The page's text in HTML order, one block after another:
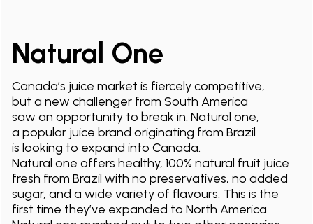
Natural One
Canada’s juice market is fiercely competitive,
but a new challenger from South America
saw an opportunity to break in. Natural one,
a popular juice brand originating from Brazil
is looking to expand into Canada.
Natural one offers healthy, 100% natural fruit juice
fresh from Brazil with no preservatives, no added
sugar, and a wide variety of flavours. This is the
first time they’ve expanded to North America.